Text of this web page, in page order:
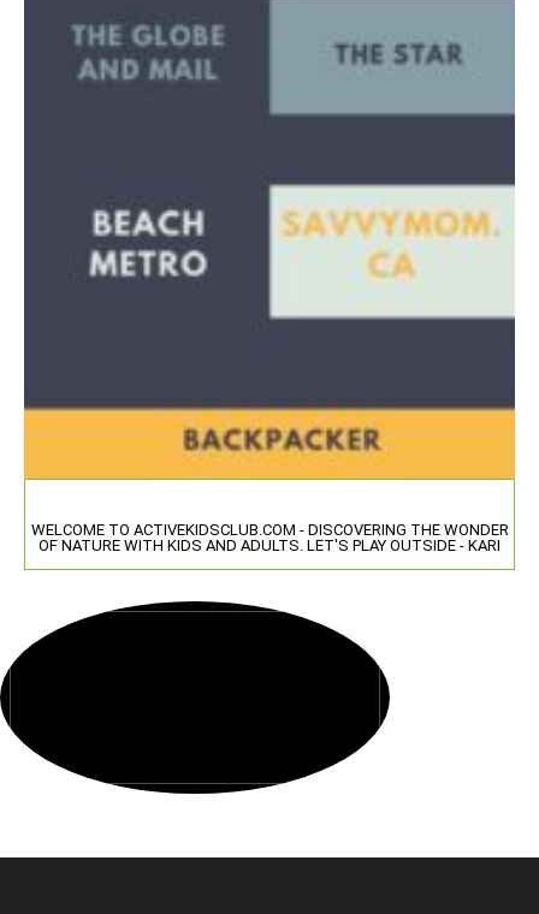
WELCOME TO ACTIVEKIDSCLUB.COM - DISCOVERING THE WONDER
OF NATURE WITH KIDS AND ADULTS. LET'S PLAY OUTSIDE - KARI